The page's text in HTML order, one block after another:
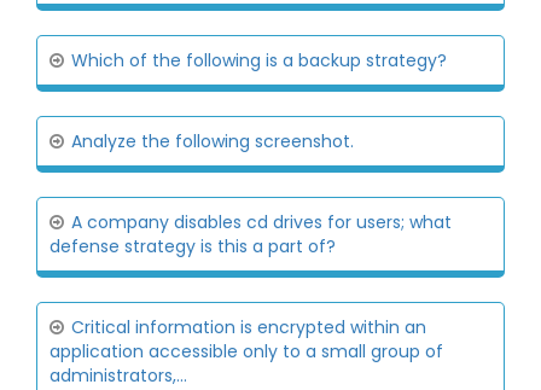
Which of the following is a backup strategy?
Analyze the following screenshot.
A company disables cd drives for users; what
defense strategy is this a part of?
Critical information is encrypted within an
application accessible only to a small group of
administrators,...